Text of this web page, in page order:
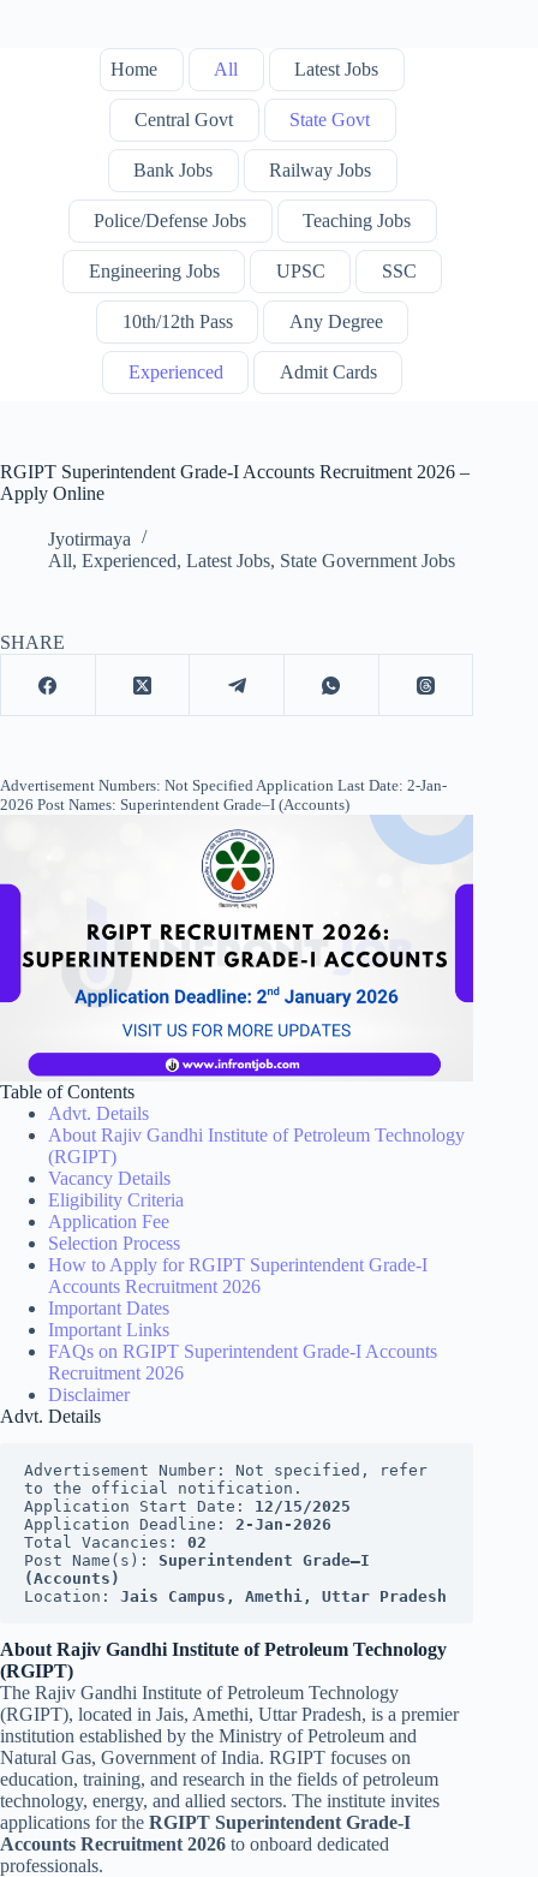
Home All Latest Jobs
Central Govt State Govt
Bank Jobs Railway Jobs
Police/Defense Jobs Teaching Jobs
Engineering Jobs UPSC SSC
10th/12th Pass Any Degree
Experienced Admit Cards
RGIPT Superintendent Grade-I Accounts Recruitment 2026 –
Apply Online
Jyotirmaya
All, Experienced, Latest Jobs, State Government Jobs
SHARE
Advertisement Numbers: Not Specified Application Last Date: 2-Jan-
2026 Post Names: Superintendent Grade–I (Accounts)
Table of Contents
Advt. Details
About Rajiv Gandhi Institute of Petroleum Technology
(RGIPT)
Vacancy Details
Eligibility Criteria
Application Fee
Selection Process
How to Apply for RGIPT Superintendent Grade-I
Accounts Recruitment 2026
Important Dates
Important Links
FAQs on RGIPT Superintendent Grade-I Accounts
Recruitment 2026
Disclaimer
Advt. Details
Advertisement Number: Not specified, refer
to the official notification.
Application Start Date: 12/15/2025
Application Deadline: 2-Jan-2026
Total Vacancies: 02
Post Name(s): Superintendent Grade–I
(Accounts)
Location: Jais Campus, Amethi, Uttar Pradesh
About Rajiv Gandhi Institute of Petroleum Technology
(RGIPT)
The Rajiv Gandhi Institute of Petroleum Technology
(RGIPT), located in Jais, Amethi, Uttar Pradesh, is a premier
institution established by the Ministry of Petroleum and
Natural Gas, Government of India. RGIPT focuses on
education, training, and research in the fields of petroleum
technology, energy, and allied sectors. The institute invites
applications for the RGIPT Superintendent Grade-I
Accounts Recruitment 2026 to onboard dedicated
professionals.